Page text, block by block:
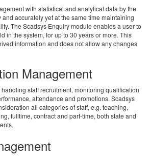
with statistical and analytical data by the
accurately yet at the same time maintaining
The Scadsys Enquiry module enables a user to
in the system, for up to 30 years or more. This
information and does not allow any changes
Management
staff recruitment, monitoring qualification
attendance and promotions. Scadsys
all categories of staff, e.g. teaching,
fulltime, contract and part-time, both state and